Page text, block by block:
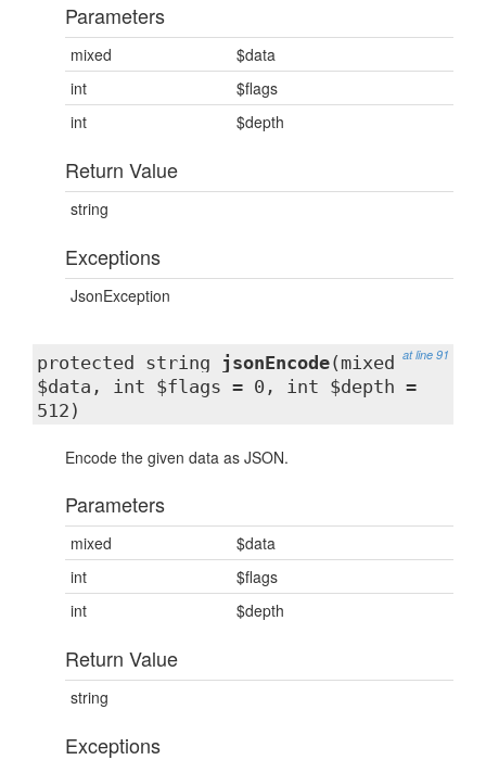
Parameters
mixed
$data
int
$flags
int
$depth
Return Value
string
Exceptions
JsonException
at line 91
protected string jsonEncode(mixed
$data, int $flags = 0, int $depth =
512)
Encode the given data as JSON.
Parameters
mixed
$data
int
$flags
int
$depth
Return Value
string
Exceptions